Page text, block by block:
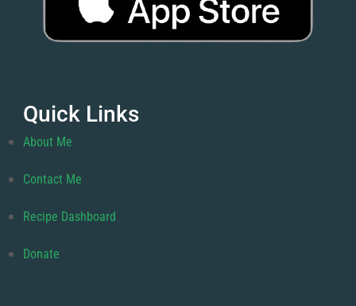
Quick Links
About Me
Contact Me
Recipe Dashboard
Donate